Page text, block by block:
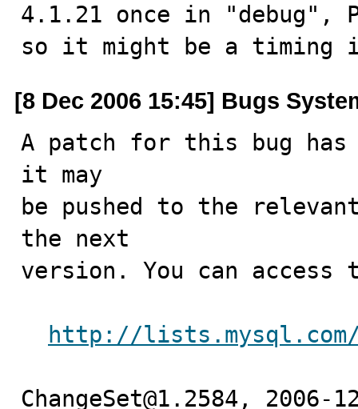
4.1.21 once in "debug",
so it might be a timing
[8 Dec 2006 15:45] Bugs
A patch for this bug has
it may
be pushed to the
the next
version. You can access
http://lists.mysql.com/
ChangeSet@1.2584,